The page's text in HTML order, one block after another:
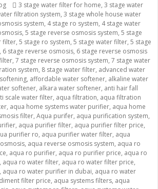
Tags
3 stage water filter for home, 3 stage water
filtration system, 3 stage whole house water
system, 4 stage ro system, 4 stage water
, 5 stage reverse osmosis system, 5 stage
filter, 5 stage ro system, 5 stage water filter, 5 stage
, 6 stage reverse osmosis, 6 stage reverse osmosis
, 7 stage reverse osmosis system, 7 stage water
system, 8 stage water filter, advanced water
, affordable water softener, alkaline water
softener, alkara water softener, anti hair fall
scale water filter, aqua filtration, aqua filtration
, aqua home systems water purifier, aqua home
filter, Aqua purifer, aqua purification system,
, aqua purifier filter, aqua purifier filter price,
purifier ro, aqua purifier water filter, aqua
, aqua reverse osmosis system, aqua ro
, aqua ro purifier, aqua ro purifier price, aqua ro
, aqua ro water filter, aqua ro water filter price,
, aqua ro water purifier in dubai, aqua ro water
filter price, aqua systems filters, aqua